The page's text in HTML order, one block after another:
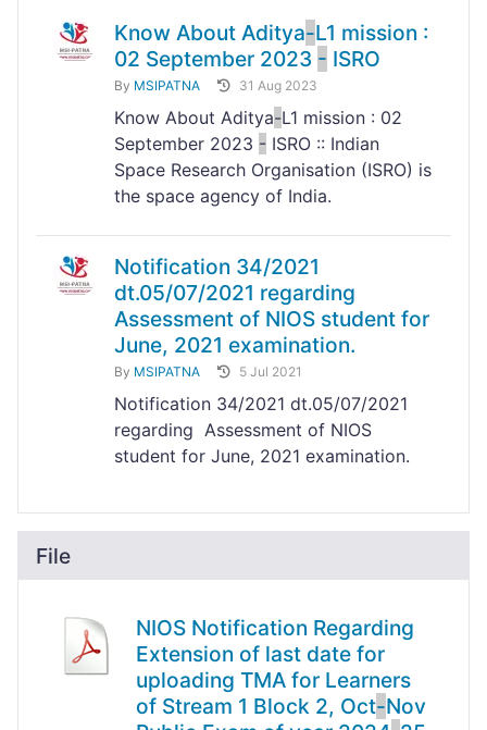
Know About Aditya-L1 mission :
02 September 2023 - ISRO
By MSIPATNA 31 Aug 2023
Know About Aditya-L1 mission : 02
September 2023 - ISRO :: Indian
Space Research Organisation (ISRO) is
the space agency of India.
Notification 34/2021
dt.05/07/2021 regarding
Assessment of NIOS student for
June, 2021 examination.
By MSIPATNA 5 Jul 2021
Notification 34/2021 dt.05/07/2021
regarding Assessment of NIOS
student for June, 2021 examination.
File
NIOS Notification Regarding
Extension of last date for
uploading TMA for Learners
of Stream 1 Block 2, Oct-Nov